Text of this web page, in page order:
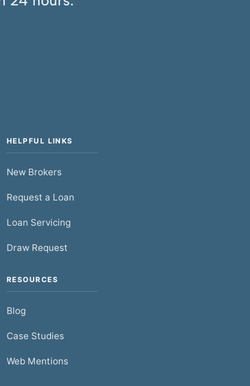
HELPFUL LINKS
New Brokers
Request a Loan
Loan Servicing
Draw Request
RESOURCES
Blog
Case Studies
Web Mentions